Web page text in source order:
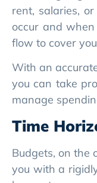
manage
Time
Budgets, on the
you with a
longer-term,
immediate and
Rolling
numbers
uncertainty.